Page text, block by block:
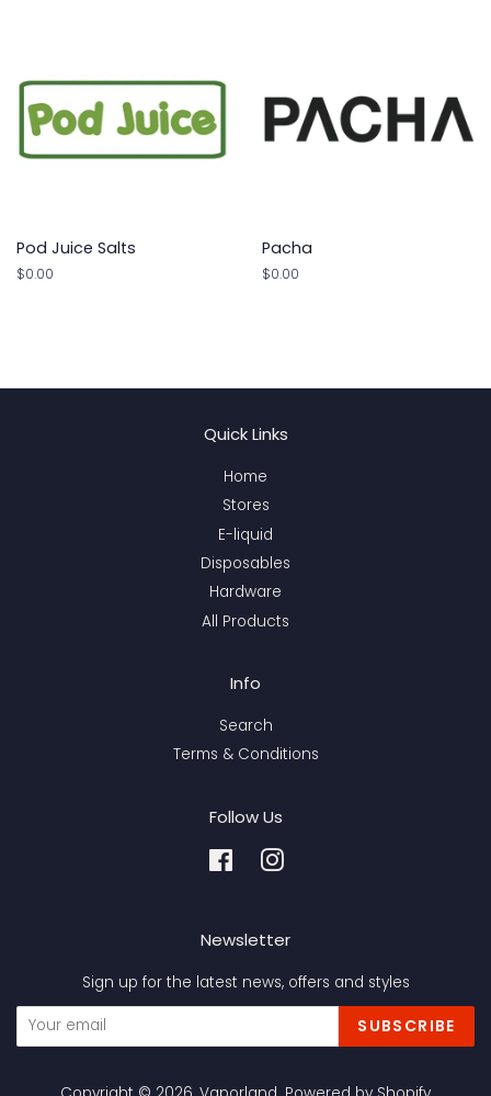
Pod Juice Salts
Regular
$0.00
Pacha
Regular
$0.00
Quick Links
Home
Stores
E-liquid
Disposables
Hardware
All Products
Info
Search
Terms & Conditions
Follow Us
FacebookInstagram
Newsletter
Sign up for the latest news, offers and styles
SUBSCRIBE